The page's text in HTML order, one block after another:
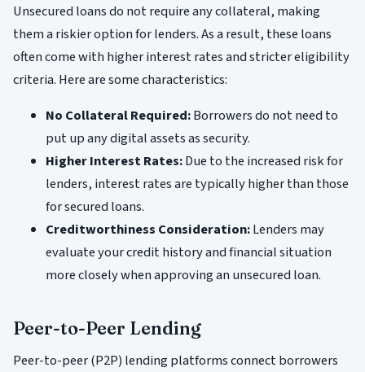
Unsecured loans do not require any collateral, making
them a riskier option for lenders. As a result, these loans
often come with higher interest rates and stricter eligibility
criteria. Here are some characteristics:
No Collateral Required:Borrowers do not need to
put up any digital assets as security.
Higher Interest Rates:Due to the increased risk for
lenders, interest rates are typically higher than those
for secured loans.
Creditworthiness Consideration:Lenders may
evaluate your credit history and financial situation
more closely when approving an unsecured loan.
Peer-to-Peer Lending
Peer-to-peer (P2P) lending platforms connect borrowers